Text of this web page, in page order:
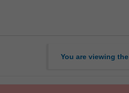
You are viewing the